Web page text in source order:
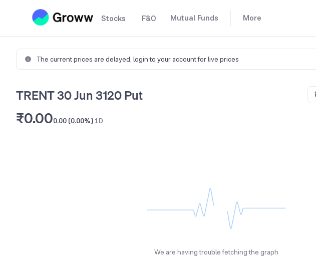
Stocks F&O Mutual Funds More
The current prices are delayed, login to your account for live prices
TRENT 30 Jun 3120 Put
₹0.000.00 (0.00%) 1D
We are having trouble fetching the graph